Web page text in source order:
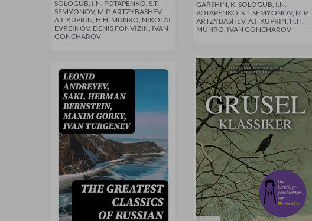
SOLOGUB, I.N. POTAPENKO, S.T.
SEMYONOV, M.P. ARTZYBASHEV,
A.I. KUPRIN, H.H. MUNRO, NIKOLAI
EVREINOV, DENIS FONVIZIN, IVAN
GONCHAROV
GARSHIN, K. SOLOGUB, I.N.
POTAPENKO, S.T. SEMYONOV, M.P.
ARTZYBASHEV, A.I. KUPRIN, H.H.
MUNRO, IVAN GONCHAROV